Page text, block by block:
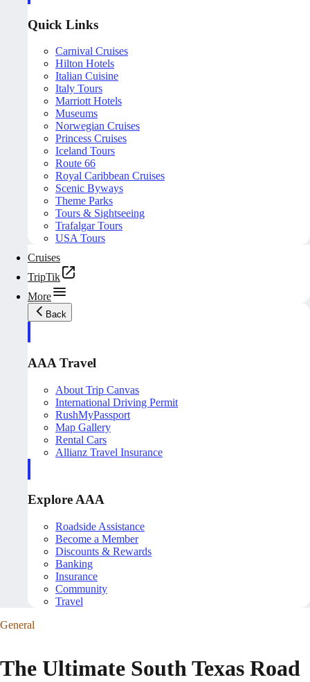
Quick Links
Carnival Cruises
Hilton Hotels
Italian Cuisine
Italy Tours
Marriott Hotels
Museums
Norwegian Cruises
Princess Cruises
Iceland Tours
Route 66
Royal Caribbean Cruises
Scenic Byways
Theme Parks
Tours & Sightseeing
Trafalgar Tours
USA Tours
Cruises
TripTik
More
Back
AAA Travel
About Trip Canvas
International Driving Permit
RushMyPassport
Map Gallery
Rental Cars
Allianz Travel Insurance
Explore AAA
Roadside Assistance
Become a Member
Discounts & Rewards
Banking
Insurance
Community
Travel
General
The Ultimate South Texas Road